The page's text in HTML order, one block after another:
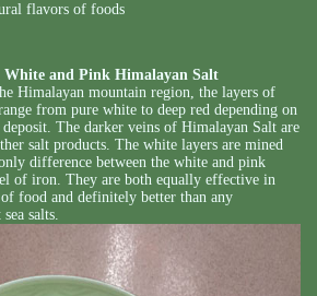
flavors of foods
White and Pink Himalayan Salt
Himalayan mountain region, the layers of
from pure white to deep red depending on
The darker veins of Himalayan Salt are
salt products. The white layers are mined
difference between the white and pink
of iron. They are both equally effective in
food and definitely better than any
salts.